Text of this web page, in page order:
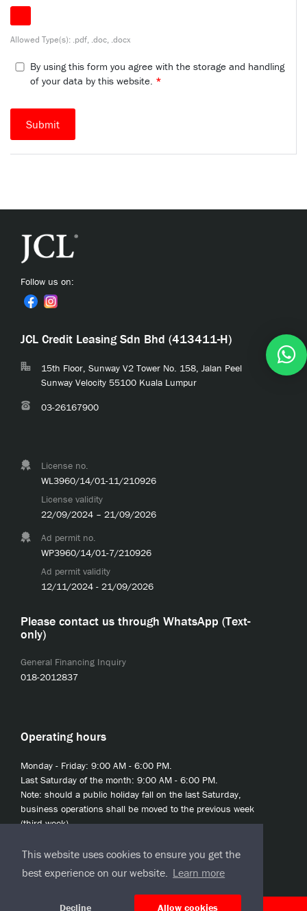
This website uses cookies to ensure you get the
best experience on our website. Learn more
Decline Allow cookies
Allowed Type(s): .pdf, .doc, .docx
By using this form you agree with the storage and handling
of your data by this website. *
Follow us on:
JCL Credit Leasing Sdn Bhd (413411-H)
15th Floor, Sunway V2 Tower No. 158, Jalan Peel
Sunway Velocity 55100 Kuala Lumpur
03-26167900
License no.
WL3960/14/01-11/210926
License validity
22/09/2024 – 21/09/2026
Ad permit no.
WP3960/14/01-7/210926
Ad permit validity
12/11/2024 - 21/09/2026
Please contact us through WhatsApp (Text-
only)
General Financing Inquiry
018-2012837
Operating hours
Monday - Friday: 9:00 AM - 6:00 PM.
Last Saturday of the month: 9:00 AM - 6:00 PM.
Note: should a public holiday fall on the last Saturday,
business operations shall be moved to the previous week
(third week).